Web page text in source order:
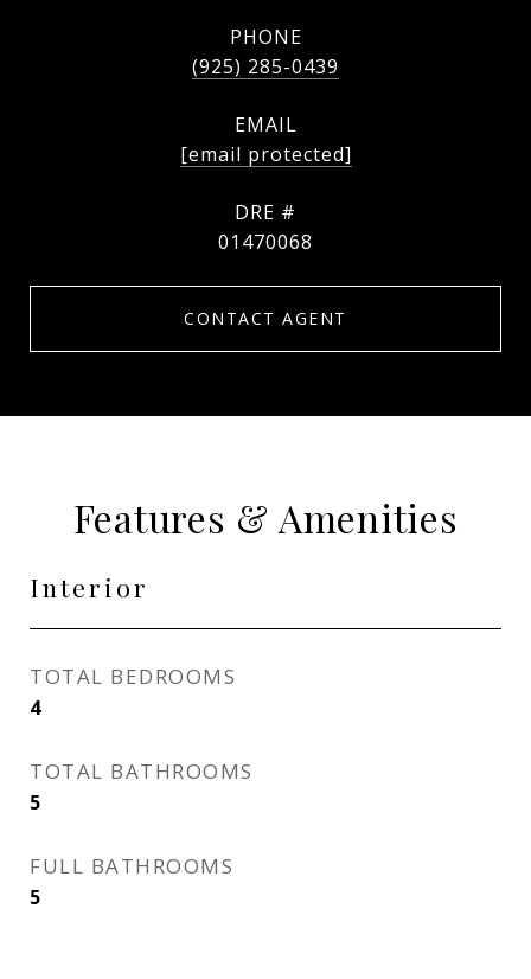
PHONE
(925) 285-0439
EMAIL
[email protected]
DRE #
01470068
CONTACT AGENT
Features & Amenities
Interior
TOTAL BEDROOMS
4
TOTAL BATHROOMS
5
FULL BATHROOMS
5